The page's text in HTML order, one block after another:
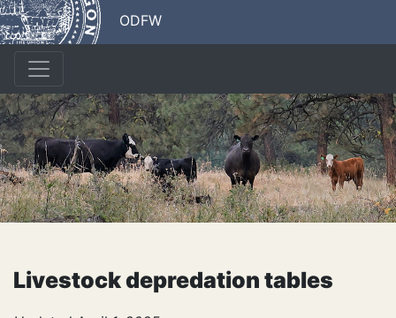
ODFW
Livestock depredation tables